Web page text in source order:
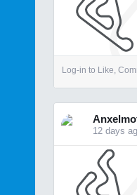
Log-in to Like,
12 days